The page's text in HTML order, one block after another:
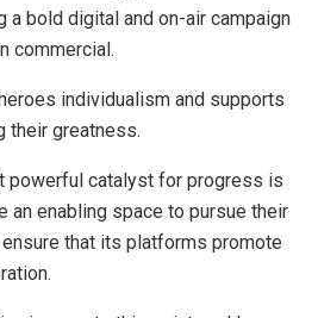
a bold digital and on-air campaign
commercial.
heroes individualism and supports
their greatness.
powerful catalyst for progress is
an enabling space to pursue their
that its platforms promote